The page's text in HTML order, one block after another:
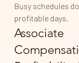
Busy schedules
profitable days.
Associate